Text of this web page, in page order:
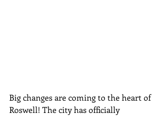
Big changes are coming to the heart of
Roswell! The city has officially